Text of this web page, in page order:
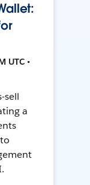
UTC •
sell
a